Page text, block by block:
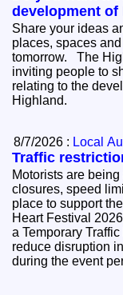
development of
Share your ideas
places, spaces
tomorrow. The Highland Council is
inviting people to
relating to the
Highland.
8/7/2026 : Local
Traffic
Motorists are
closures, speed
place to support
Heart Festival 2026. The Highland Council has
a Temporary
reduce disruption
during the event